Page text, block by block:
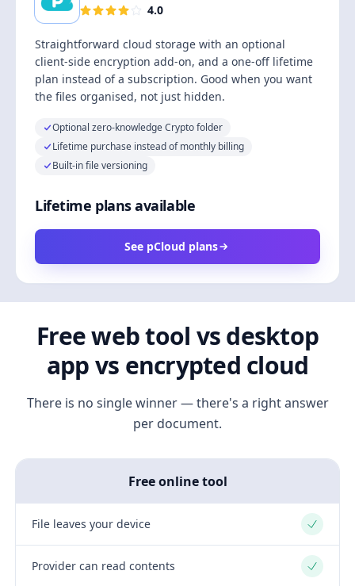
4.0
Straightforward cloud storage with an optional
client-side encryption add-on, and a one-off lifetime
plan instead of a subscription. Good when you want
the files organised, not just hidden.
Optional zero-knowledge Crypto folder
Lifetime purchase instead of monthly billing
Built-in file versioning
Lifetime plans available
See pCloud plans
Free web tool vs desktop
app vs encrypted cloud
There is no single winner — there's a right answer
per document.
Free online tool
File leaves your device Yes
Provider can read contents Yes